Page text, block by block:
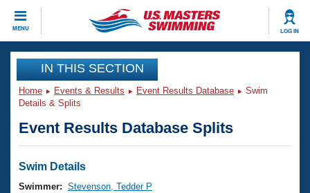
MENU LOG IN
CLOSE
Training
Workout Library
Articles And Videos
Swimming 101
Events
Virtual And Fitness Events
Club Finder
Workout Library
IN THIS SECTION
Home Events & Results Event Results Database
Swim
Details & Splits
Event Results Database Splits
Swim Details
Swimmer: Stevenson, Tedder P